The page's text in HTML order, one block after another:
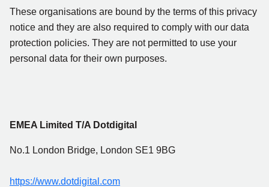
These organisations are bound by the terms of this privacy
notice and they are also required to comply with our data
protection policies. They are not permitted to use your
personal data for their own purposes.
EMEA Limited T/A Dotdigital
No.1 London Bridge, London SE1 9BG
https://www.dotdigital.com